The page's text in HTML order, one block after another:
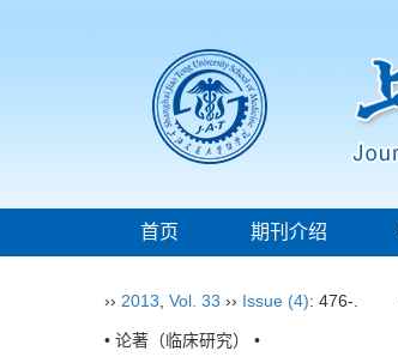
首页 期刊介绍
›› 2013 Vol. 33 ›› Issue (4): 476-.
• 论著（临床研究） •